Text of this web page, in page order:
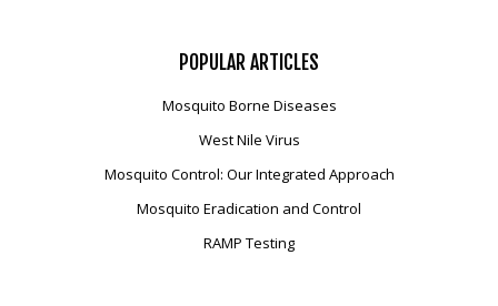
POPULAR ARTICLES
Mosquito Borne Diseases
West Nile Virus
Mosquito Control: Our Integrated Approach
Mosquito Eradication and Control
RAMP Testing